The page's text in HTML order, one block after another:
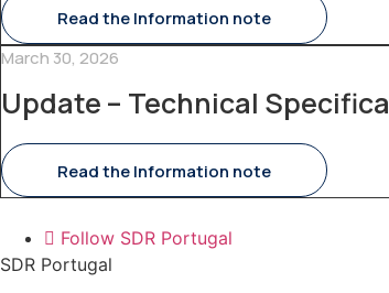
Read the Information note
March 30, 2026
Update – Technical
Read the Information note
Follow SDR Portugal
SDR Portugal